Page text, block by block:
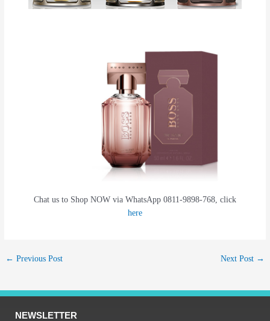
Chat us to Shop NOW via WhatsApp 0811-9898-768, click
here
← Previous Post Next Post →
NEWSLETTER